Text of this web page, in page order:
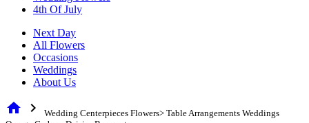
4th Of July
Next Day
All Flowers
Occasions
Weddings
About Us
home chevron_right
Wedding Centerpieces Flowers> Table Arrangements Weddings